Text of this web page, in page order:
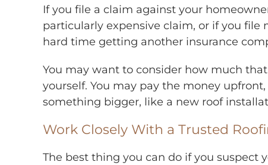
If you file a claim against your
particularly expensive claim, or if you file
hard time getting another insurance
You may want to consider how much
yourself. You may pay the money
something bigger, like a new roof
Work Closely With a Trusted
The best thing you can do if you suspect